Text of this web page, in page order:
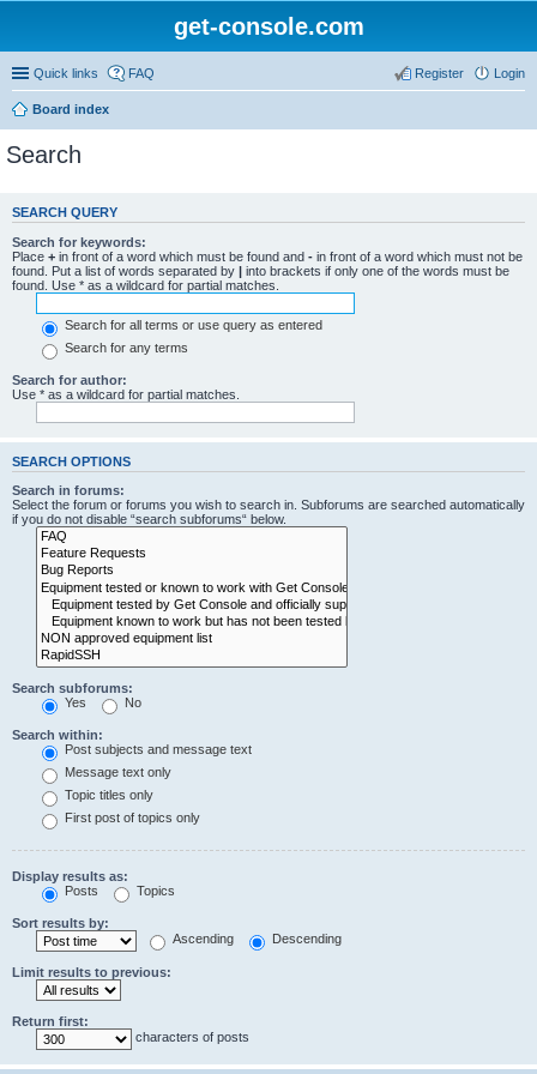
get-console.com
Quick links FAQ Login
Register
Board index
Search
SEARCH QUERY
Search for keywords:
Place + in front of a word which must be found and - in front of a word which must not be
found. Put a list of words separated by | into brackets if only one of the words must be
found. Use * as a wildcard for partial matches.
Search for all terms or use query as entered
Search for any terms
Search for author:
Use * as a wildcard for partial matches.
SEARCH OPTIONS
Search in forums:
Select the forum or forums you wish to search in. Subforums are searched automatically
if you do not disable “search subforums“ below.
Search subforums:
Yes
No
Search within:
Post subjects and message text
Message text only
Topic titles only
First post of topics only
Display results as:
Posts
Topics
Sort results by:
Ascending
Descending
Limit results to previous:
Return first:
characters of posts